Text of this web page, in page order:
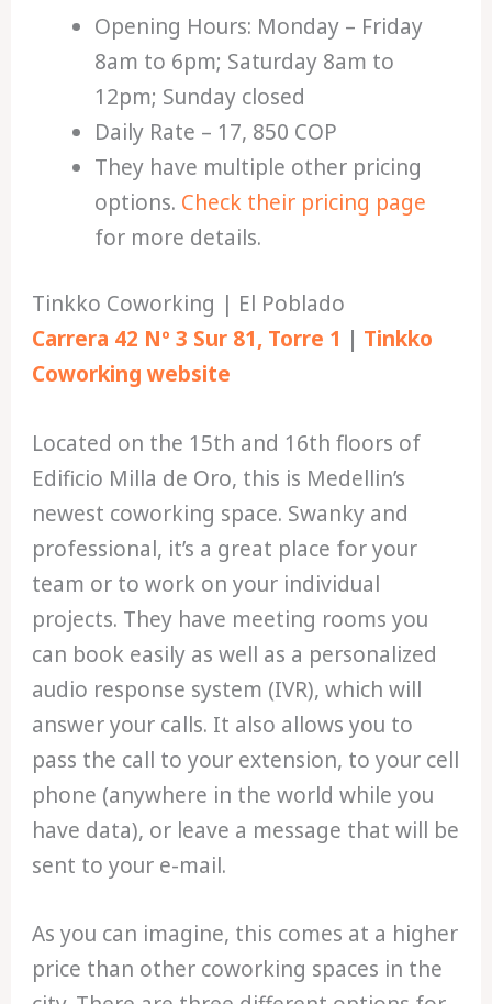
Opening Hours: Monday – Friday
8am to 6pm; Saturday 8am to
12pm; Sunday closed
Daily Rate – 17, 850 COP
They have multiple other pricing
options. Check their pricing page
for more details.
Tinkko Coworking | El Poblado
Carrera 42 Nº 3 Sur 81, Torre 1 | Tinkko
Coworking website
Located on the 15th and 16th floors of
Edificio Milla de Oro, this is Medellin’s
newest coworking space. Swanky and
professional, it’s a great place for your
team or to work on your individual
projects. They have meeting rooms you
can book easily as well as a personalized
audio response system (IVR), which will
answer your calls. It also allows you to
pass the call to your extension, to your cell
phone (anywhere in the world while you
have data), or leave a message that will be
sent to your e-mail.
As you can imagine, this comes at a higher
price than other coworking spaces in the